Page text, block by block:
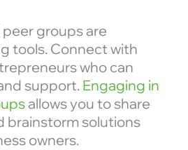
groups are
tools. Connect with
who can
support. Engaging in
allows you to share
brainstorm solutions
owners.